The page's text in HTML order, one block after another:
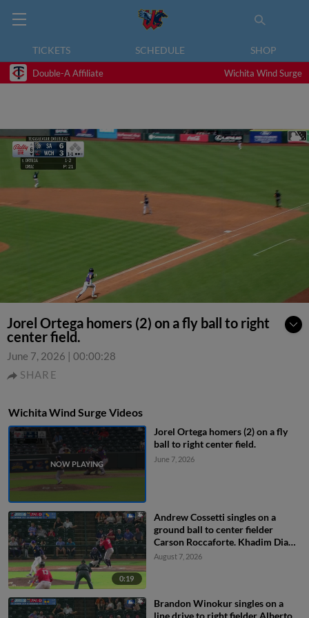
TICKETS SCHEDULE SHOP
Double-A Affiliate Wichita Wind Surge
Jorel Ortega homers (2) on a fly ball to right
center field.
June 7, 2026 | 00:00:28
SHARE
Wichita Wind Surge Videos
Jorel Ortega homers (2) on a fly
ball to right center field.
June 7, 2026
0:19
Andrew Cossetti singles on a
ground ball to center fielder
Carson Roccaforte. Khadim Diaw
scores. Brandon Winokur out at
Cossetti to 2nd.
August 7, 2026
Brandon Winokur singles on a
line drive to right fielder Alberto